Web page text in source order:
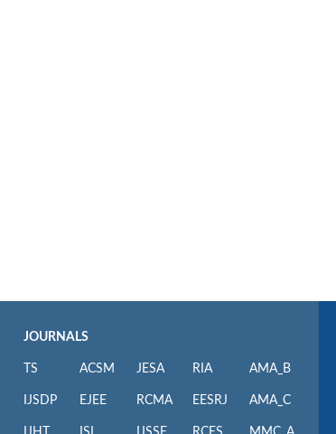
JOURNALS
TS
IJSDP
ACSM
EJEE
JESA
RCMA
RIA
EESRJ
AMA_B
AMA_C